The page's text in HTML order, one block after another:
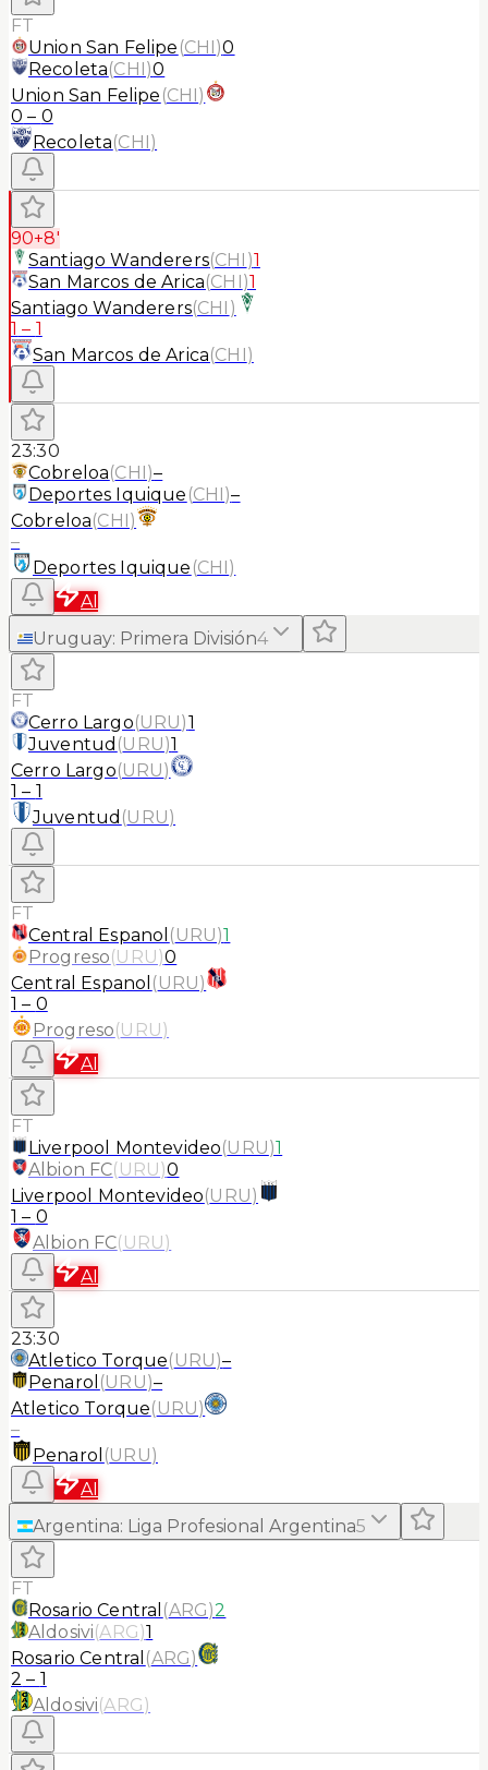
FT
Union San Felipe (CHI)0
Recoleta(CHI)0
Union San Felipe (CHI)
0 – 0
Recoleta(CHI)
90+8'
Santiago Wanderers(CHI )1
San Marcos de Arica(CHI)1
Santiago Wanderers(CHI )
1 – 1
San Marcos de Arica(CHI)
23:30
Cobreloa(CHI)–
Deportes Iquique (CHI)–
Cobreloa(CHI)
–
Deportes Iquique (CHI)
AI
Uruguay: Primera División4
FT
Cerro Largo(URU)1
Juventud (URU)1
Cerro Largo(URU)
1 – 1
Juventud (URU)
FT
Central Espanol (URU)1
Progreso(URU)0
Central Espanol (URU)
1 – 0
Progreso(URU)
AI
FT
Liverpool Montevideo(URU)1
Albion FC(URU)0
Liverpool Montevideo(URU)
1 – 0
Albion FC(URU)
AI
23:30
Atletico Torque(URU)–
Penarol (URU)–
Atletico Torque(URU)
–
Penarol (URU)
AI
Argentina: Liga Profesional Argentina5
FT
Rosario Central (ARG)2
Aldosivi(ARG)1
Rosario Central (ARG)
2 – 1
Aldosivi(ARG)